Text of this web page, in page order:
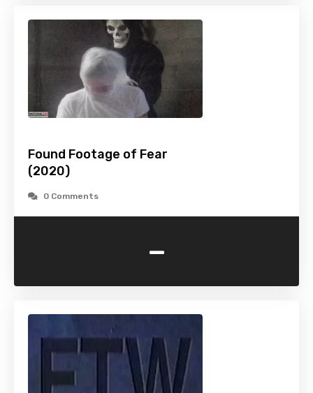
Found Footage of Fear
(2020)
0 Comments
-